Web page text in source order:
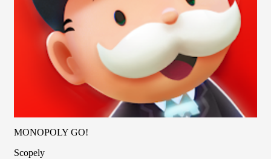
MONOPOLY GO!
Scopely